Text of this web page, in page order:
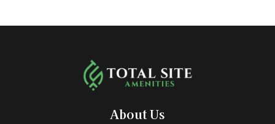
About Us